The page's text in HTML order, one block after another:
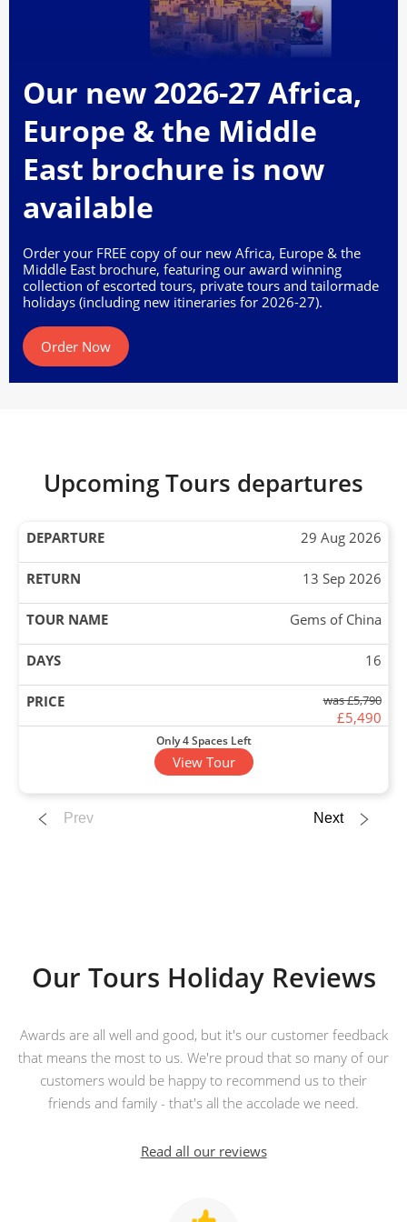
Our new 2026-27 Africa,
Europe & the Middle
East brochure is now
available
Order your FREE copy of our new Africa, Europe & the
Middle East brochure, featuring our award winning
collection of escorted tours, private tours and tailormade
holidays (including new itineraries for 2026-27).
Order Now
Upcoming Tours departures
29 Aug 2026
13 Sep 2026
Gems of China
16
was £5,790
£5,490
Only 4 Spaces Left
View Tour
31 Aug 2026
was £4,190
£3,890
View Tour
31 Aug 2026
Prev Next
Our Tours Holiday Reviews
Awards are all well and good, but it's our customer feedback
that means the most to us. We're proud that so many of our
customers would be happy to recommend us to their
friends and family - that's all the accolade we need.
Read all our reviews